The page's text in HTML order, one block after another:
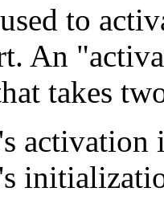
to
An
takes
activation